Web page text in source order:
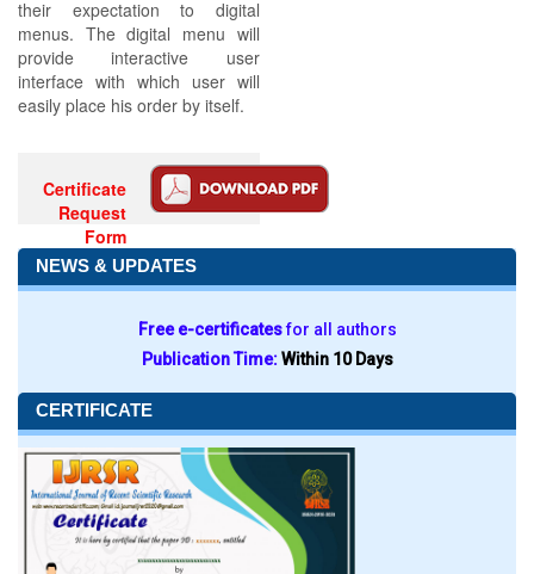
their expectation to digital
menus. The digital menu will
provide interactive user
interface with which user will
easily place his order by itself.
Certificate
Request
Form
NEWS & UPDATES
Free e-certificatesfor all authors
Publication Time:Within 10 Days
CERTIFICATE